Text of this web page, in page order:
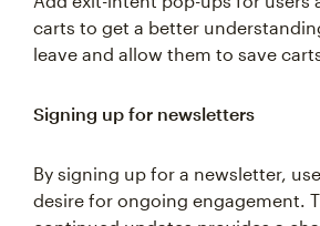
carts to get a better
leave and allow them to save
desire for ongoing engagement.
continued updates provides a